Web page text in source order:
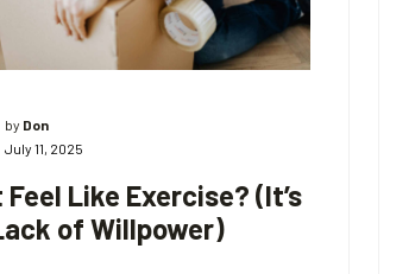
by Don
July 11, 2025
Feel Like Exercise? (It’s
of Willpower)